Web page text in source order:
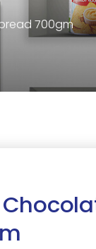
700gm